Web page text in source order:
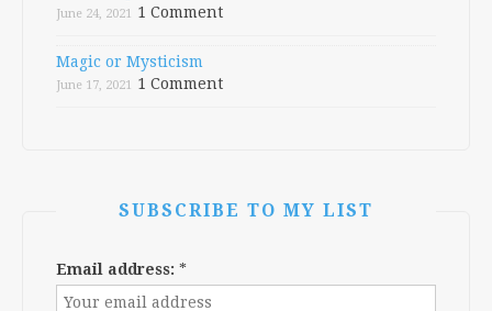
June 24, 2021 1 Comment
Magic or Mysticism
June 17, 2021 1 Comment
SUBSCRIBE TO MY LIST
Email address: *